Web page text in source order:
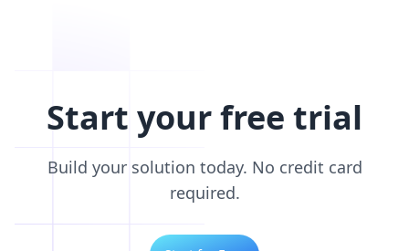
Start your free trial
Build your solution today. No credit card
required.